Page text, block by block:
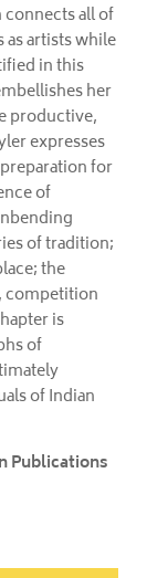
all of
artists while
in this
her
productive,
expresses
for
of
of tradition;
the
competition
is
of
of Indian
Publications